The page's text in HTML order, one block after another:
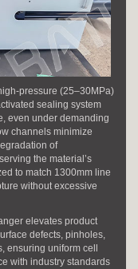
pressure (25–30MPa)
sealing system
even under demanding
channels minimize
of
the material’s
to match 1300mm line
without excessive
elevates product
defects, pinholes,
ensuring uniform cell
with industry standards